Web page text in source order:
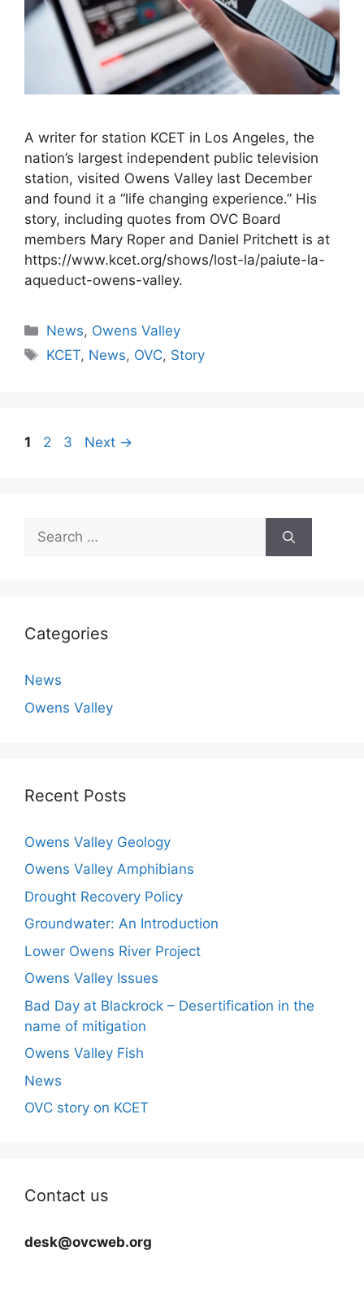
A writer for station KCET in Los Angeles, the
nation’s largest independent public television
station, visited Owens Valley last December
and found it a “life changing experience.” His
story, including quotes from OVC Board
members Mary Roper and Daniel Pritchett is at
https://www.kcet.org/shows/lost-la/paiute-la-
aqueduct-owens-valley.
Categories
News, Owens Valley
Tags
KCET, News, OVC, Story
Page
1 Page
2 Page
3 Next →
Search
for:
Categories
News
Owens Valley
Recent Posts
Owens Valley Geology
Owens Valley Amphibians
Drought Recovery Policy
Groundwater: An Introduction
Lower Owens River Project
Owens Valley Issues
Bad Day at Blackrock – Desertification in the
name of mitigation
Owens Valley Fish
News
OVC story on KCET
Contact us
desk@ovcweb.org